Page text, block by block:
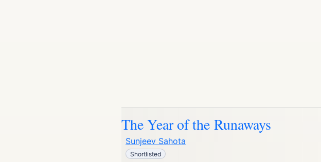
The Year of the Runaways
Sunjeev Sahota
Shortlisted